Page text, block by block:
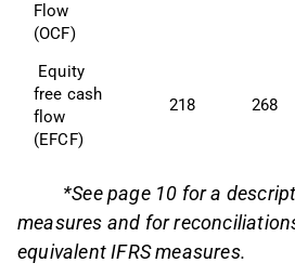
Flow
(OCF)
free cash
flow
(EFCF)
218 268
*See page 10 for a
measures and for
equivalent IFRS measures.